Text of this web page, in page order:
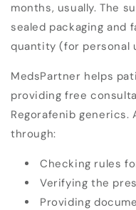
months, usually. The
sealed packaging and
quantity (for personal
MedsPartner helps
providing free
Regorafenib
through:
Checking rules
Verifying the
Providing